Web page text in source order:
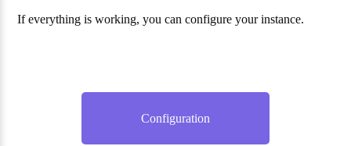
If everything is working, you can configure your instance.
Configuration